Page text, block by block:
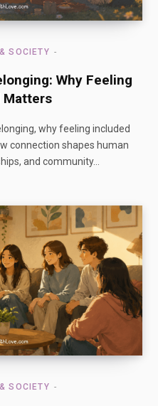
SOCIETY
Why Feeling
Matters
why feeling included
connection shapes human
and community…
SOCIETY